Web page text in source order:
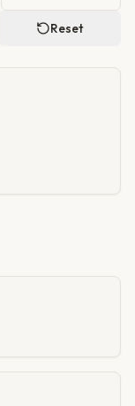
Reset